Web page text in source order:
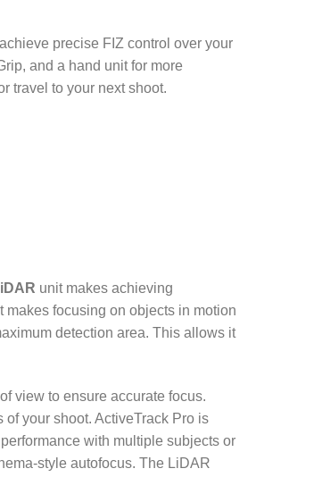
precise FIZ control over your
and a hand unit for more
travel to your next shoot.
unit makes achieving
focusing on objects in motion
detection area. This allows it
view to ensure accurate focus.
your shoot. ActiveTrack Pro is
with multiple subjects or
style autofocus. The LiDAR